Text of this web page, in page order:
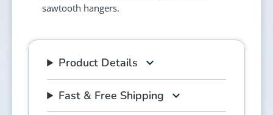
sawtooth hangers.
Product Details
Fast & Free Shipping